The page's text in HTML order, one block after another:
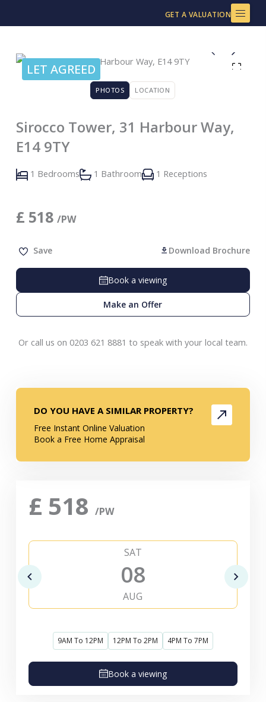
to
GET A VALUATION
LET AGREED
PHOTOS LOCATION
Sirocco Tower, 31 Harbour Way,
E14 9TY
1 Bedrooms 1 Bathroom 1 Receptions
£ 518 /PW
Save Download Brochure
Book a viewing
Make an Offer
Or call us on 0203 621 8881 to speak with your local team.
DO YOU HAVE A SIMILAR PROPERTY?
Free Instant Online Valuation
Book a Free Home Appraisal
£ 518 /PW
SAT
08
AUG
9AM To 12PM 12PM To 2PM 4PM To 7PM
Book a viewing